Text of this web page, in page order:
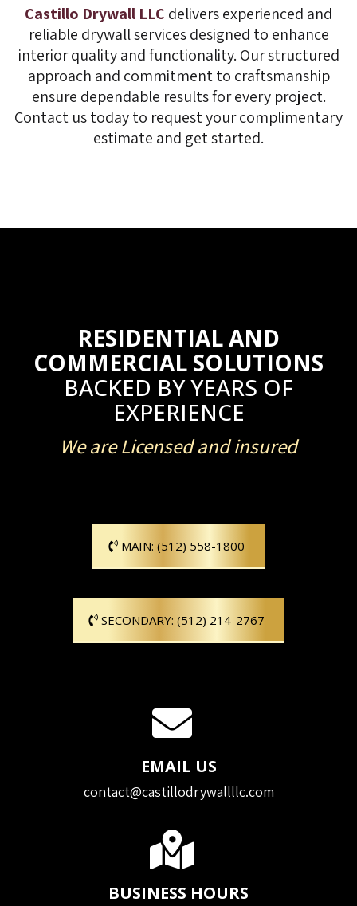
Castillo Drywall LLC delivers experienced and
reliable drywall services designed to enhance
interior quality and functionality. Our structured
approach and commitment to craftsmanship
ensure dependable results for every project.
Contact us today to request your complimentary
estimate and get started.
RESIDENTIAL AND
COMMERCIAL SOLUTIONS
BACKED BY YEARS OF
EXPERIENCE
We are Licensed and insured
MAIN: (512) 558-1800
SECONDARY: (512) 214-2767
EMAIL US
contact@castillodrywallllc.com
BUSINESS HOURS